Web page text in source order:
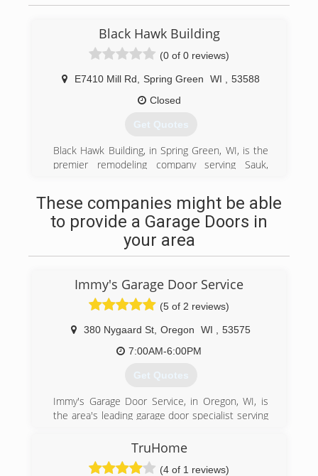
Black Hawk Building
(0 of 0 reviews)
E7410 Mill Rd Spring Green WI
53588
Closed
Get Quotes
Black Hawk Building, in Spring Green, WI, is the
premier remodeling company serving Sauk,
surrounding areas since 2003. We specialize in
residential kitchen and bathroom remodeling,
tile, flooring, windows, doors and much more.
For your next remodeling project, contact Black
Hawk Building in Spring Green.
Fully Insured
(608) 588-4218
blackhawkbuildingwi.com
These companies might be able
to provide a Garage Doors in
your area
Immy's Garage Door Service
(5 of 2 reviews)
380 Nygaard St Oregon WI
53575
7:00AM-6:00PM
Get Quotes
Immy's Garage Door Service, in Oregon, WI, is
the area's leading garage door specialist serving
since 1995. We specialize in garage doors,
repair, installation, garage door service and
more. For all your garage door needs, contact
TruHome
(4 of 1 reviews)